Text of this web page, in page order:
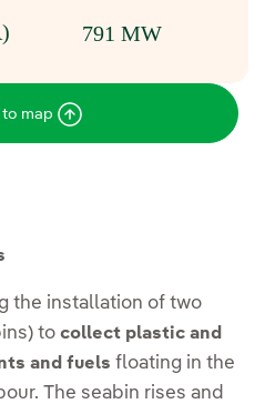
791 MW
to map
the installation of two
to collect plastic and
and fuels floating in the
The seabin rises and